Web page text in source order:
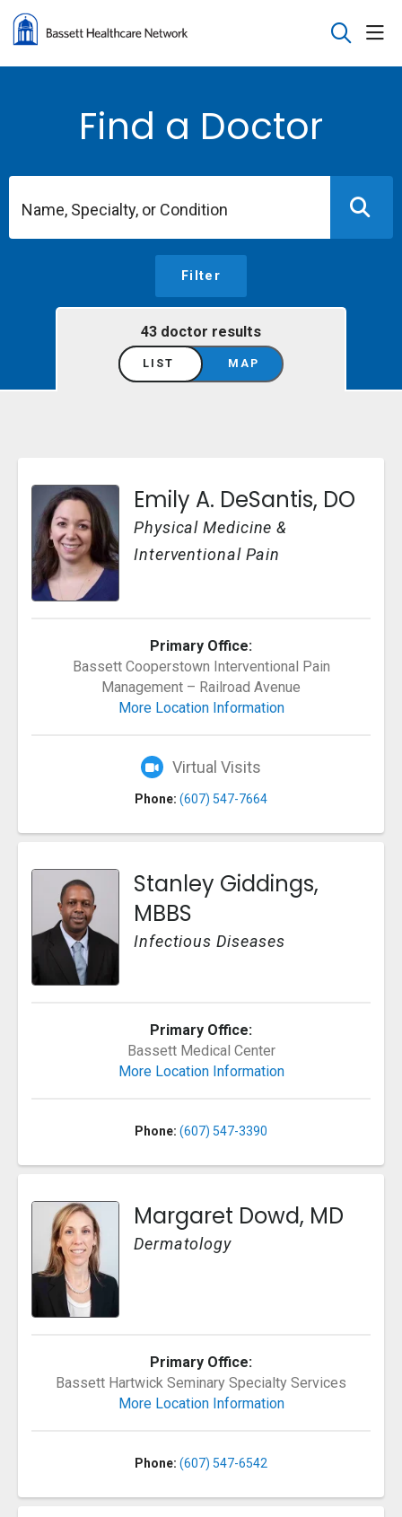
search
Find a Doctor
43 doctor results
LIST MAP
Name, Specialty, or Condition
Filter
Emily A. DeSantis, DO
Physical Medicine &
Interventional Pain
Primary Office:
Bassett Cooperstown Interventional Pain
Management – Railroad Avenue
More Location Information
Virtual Visits
Phone: (607) 547-7664
Stanley Giddings,
MBBS
Infectious Diseases
Primary Office:
Bassett Medical Center
More Location Information
Phone: (607) 547-3390
Margaret Dowd, MD
Dermatology
Primary Office:
Bassett Hartwick Seminary Specialty Services
More Location Information
Phone: (607) 547-6542